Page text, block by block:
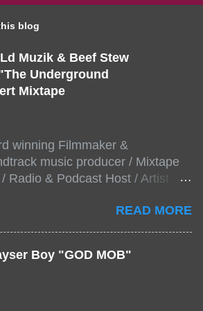
blog
Muzik & Beef Stew
Underground
Mixtape
winning Filmmaker &
music producer / Mixtape
Radio & Podcast Host / Artist
Radio host Dj Big Stew reaches
mark on podcast shows
underground hip hop artist for
stream live from the legendary(
READ MORE
Boy "GOD MOB"